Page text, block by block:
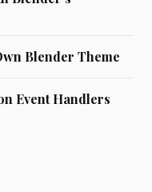
Blender Theme
Event Handlers